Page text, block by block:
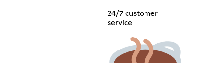
24/7 customer
service